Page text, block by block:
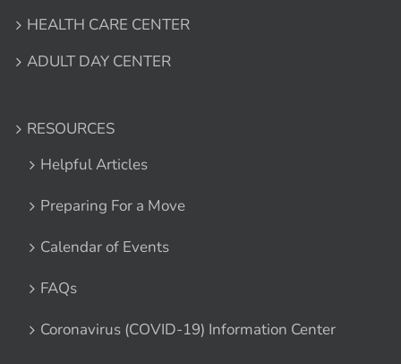
HEALTH CARE CENTER
ADULT DAY CENTER
RESOURCES
Helpful Articles
Preparing For a Move
Calendar of Events
FAQs
Coronavirus (COVID-19) Information Center